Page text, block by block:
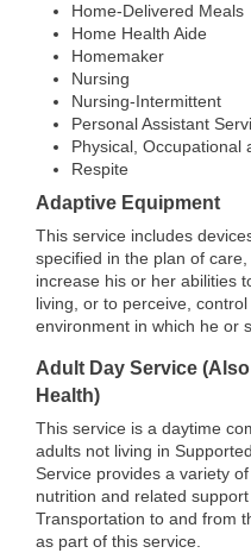
Home-Delivered Meals
Home Health Aide
Homemaker
Nursing
Nursing-Intermittent
Personal Assistant
Physical, Occupational
Respite
Adaptive Equipment
This service includes
specified in the plan of
increase his or her abilities
living, or to perceive,
environment in which he or
Adult Day Service
Health)
This service is a daytime
adults not living in
Service provides a variety
nutrition and related
Transportation to and from
as part of this service.